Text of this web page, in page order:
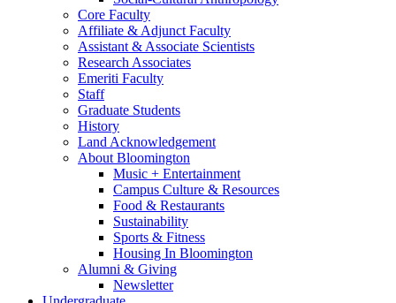
Core Faculty
Affiliate & Adjunct Faculty
Assistant & Associate Scientists
Research Associates
Emeriti Faculty
Staff
Graduate Students
History
Land Acknowledgement
About Bloomington
Music + Entertainment
Campus Culture & Resources
Food & Restaurants
Sustainability
Sports & Fitness
Housing In Bloomington
Alumni & Giving
Newsletter